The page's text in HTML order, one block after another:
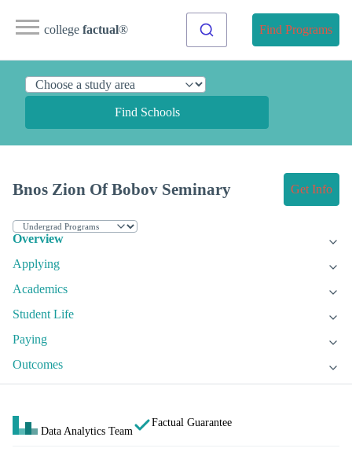
college factual® Find Programs
Find Schools
Bnos Zion Of Bobov Seminary Get Info
Overview
Applying
Academics
Student Life
Paying
Outcomes
Data Analytics Team
Factual Guarantee